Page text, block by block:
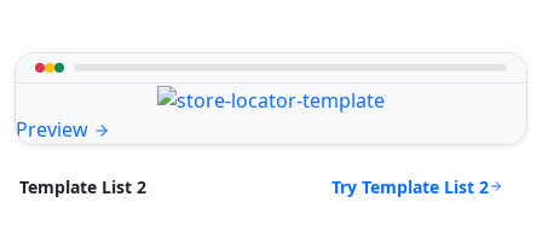
Preview
Template List 2 Try Template List 2